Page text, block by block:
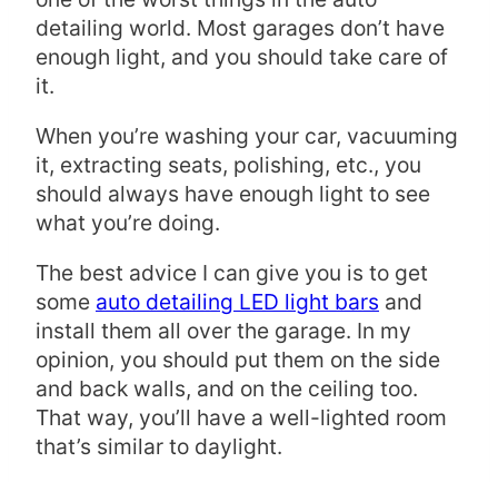
detailing world. Most garages don’t have
enough light, and you should take care of
it.
When you’re washing your car, vacuuming
it, extracting seats, polishing, etc., you
should always have enough light to see
what you’re doing.
The best advice I can give you is to get
some auto detailing LED light bars and
install them all over the garage. In my
opinion, you should put them on the side
and back walls, and on the ceiling too.
That way, you’ll have a well-lighted room
that’s similar to daylight.